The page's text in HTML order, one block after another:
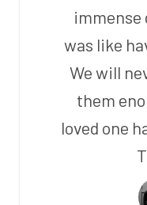
immense
was like
We will
them
loved one